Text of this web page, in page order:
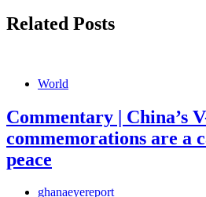
Related Posts
World
Commentary | China’s
commemorations are a
peace
ghanaeyereport